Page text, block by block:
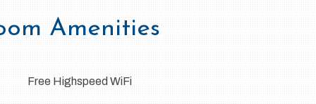
Amenities
Free Highspeed WiFi